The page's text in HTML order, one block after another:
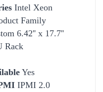
Intel Xeon
Family
6.42'' x 17.7''
Rack
Yes
IPMI 2.0